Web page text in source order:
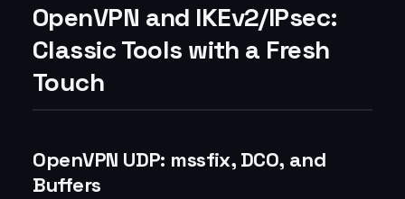
OpenVPN and IKEv2/IPsec:
Classic Tools with a Fresh
Touch
OpenVPN UDP: mssfix, DCO, and
Buffers